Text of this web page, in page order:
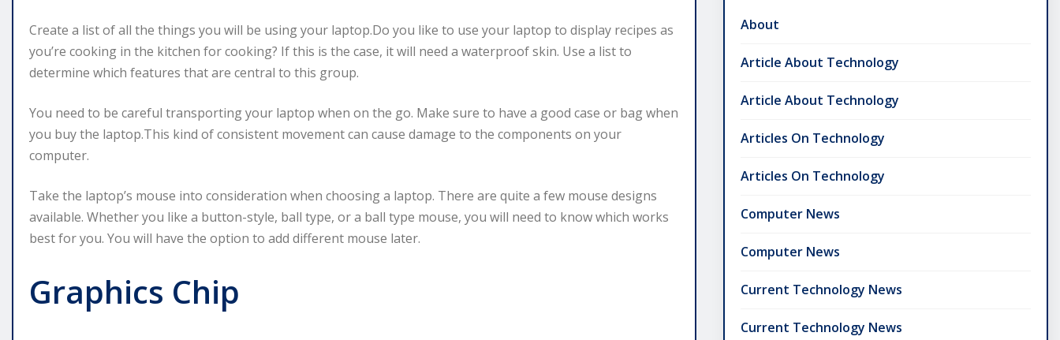
Create a list of all the things you will be using your laptop.Do you like to use your laptop to display recipes as
you’re cooking in the kitchen for cooking? If this is the case, it will need a waterproof skin. Use a list to
determine which features that are central to this group.
You need to be careful transporting your laptop when on the go. Make sure to have a good case or bag when
you buy the laptop.This kind of consistent movement can cause damage to the components on your
computer.
Take the laptop’s mouse into consideration when choosing a laptop. There are quite a few mouse designs
available. Whether you like a button-style, ball type, or a ball type mouse, you will need to know which works
best for you. You will have the option to add different mouse later.
Graphics Chip
About
Article About Technology
Article About Technology
Articles On Technology
Articles On Technology
Computer News
Computer News
Current Technology News
Current Technology News